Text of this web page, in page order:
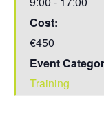
Cost:
€450
Event
Training